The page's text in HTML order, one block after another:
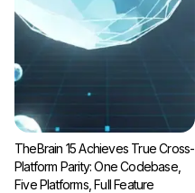
TheBrain 15 Achieves True Cross-
Platform Parity: One Codebase,
Five Platforms, Full Feature